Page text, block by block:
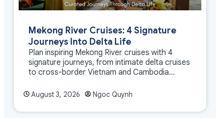
Mekong River Cruises: 4 Signature
Journeys Into Delta Life
Plan inspiring Mekong River cruises with 4
signature journeys, from intimate delta cruises
to cross-border Vietnam and Cambodia
August 3, 2026 Ngoc Quynh